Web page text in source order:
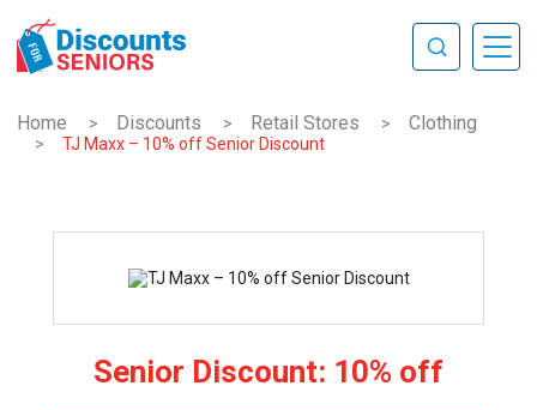
Home > Discounts > Retail Stores > Clothing
> TJ Maxx – 10% off Senior Discount
Senior Discount: 10% off